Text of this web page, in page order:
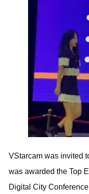
VStarcam was invited
was awarded the Top
Digital City